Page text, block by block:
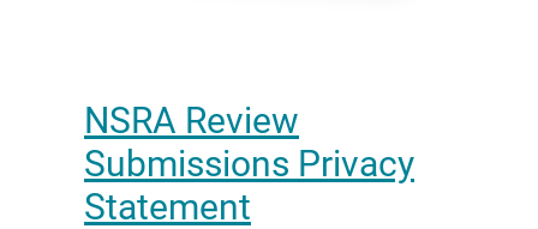
NSRA Review
Submissions Privacy
Statement